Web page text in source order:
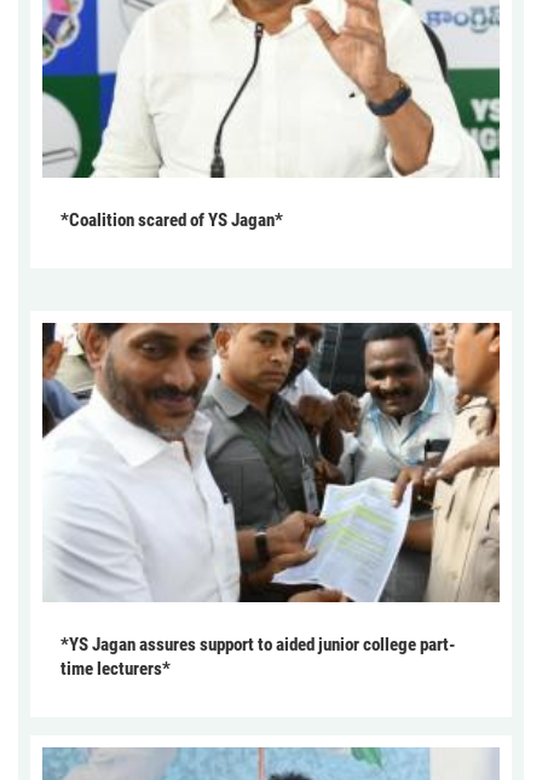
*Coalition scared of YS Jagan*
*YS Jagan assures support to aided junior college part-
time lecturers*